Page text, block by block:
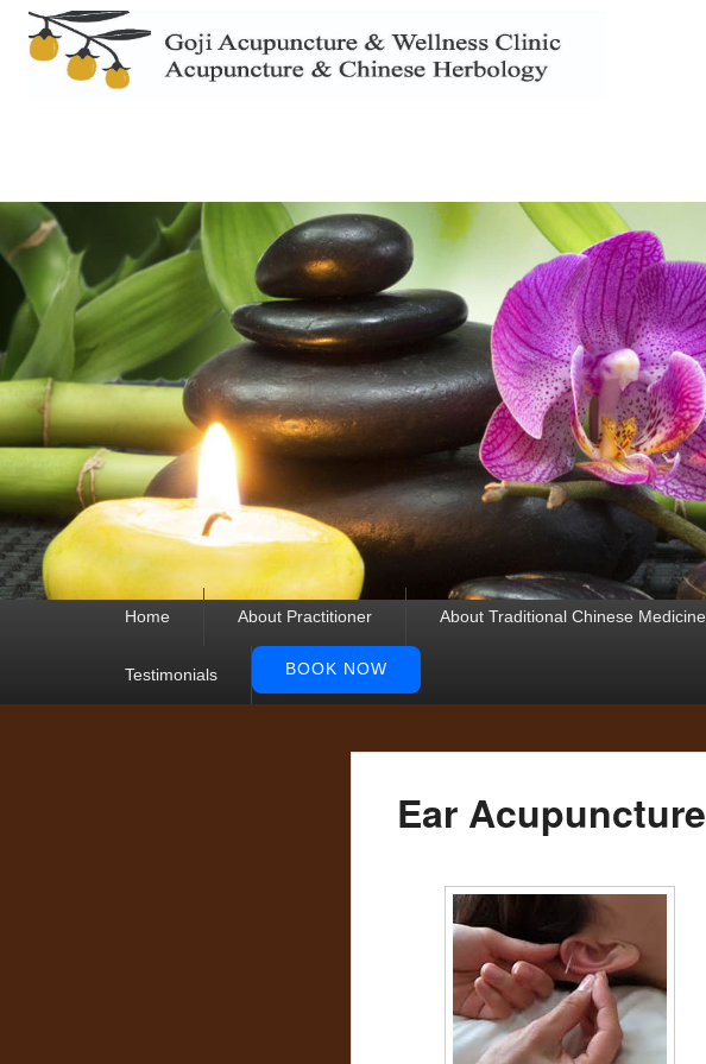
Primary
Home About Practitioner About Traditional Chinese Medicine
Testimonials BOOK NOW
Ear Acupuncture